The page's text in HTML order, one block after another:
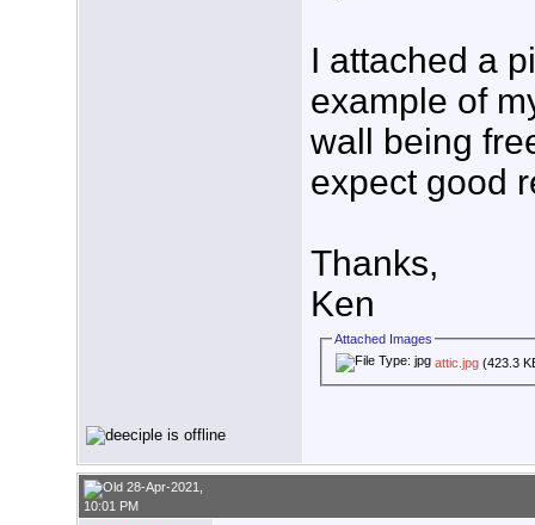
I attached a
example of
wall being
expect good
Thanks,
Ken
Attached Images
attic.jpg (423.3
28-Apr-2021,
10:01 PM